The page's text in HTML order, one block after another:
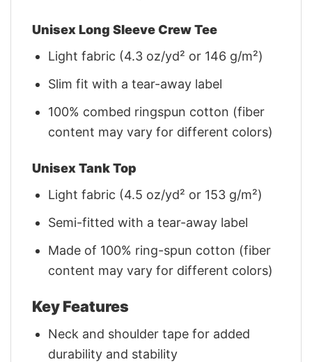
Unisex Long Sleeve Crew Tee
Light fabric (4.3 oz/yd² or 146 g/m²)
Slim fit with a tear-away label
100% combed ringspun cotton (fiber
content may vary for different colors)
Unisex Tank Top
Light fabric (4.5 oz/yd² or 153 g/m²)
Semi-fitted with a tear-away label
Made of 100% ring-spun cotton (fiber
content may vary for different colors)
Key Features
Neck and shoulder tape for added
durability and stability